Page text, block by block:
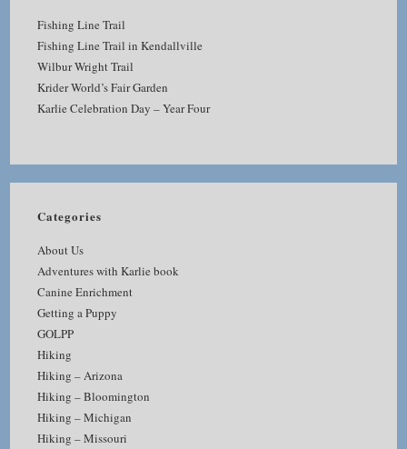
Fishing Line Trail
Fishing Line Trail in Kendallville
Wilbur Wright Trail
Krider World’s Fair Garden
Karlie Celebration Day – Year Four
Categories
About Us
Adventures with Karlie book
Canine Enrichment
Getting a Puppy
GOLPP
Hiking
Hiking – Arizona
Hiking – Bloomington
Hiking – Michigan
Hiking – Missouri